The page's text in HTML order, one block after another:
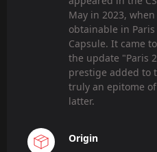
May in 2023,
obtainable in
Capsule. It came
the update "Paris
prestige added to
truly an epitome
latter.
Origin